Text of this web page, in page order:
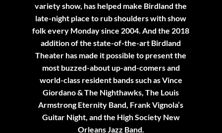
variety show, has helped make Birdland the
late-night place to rub shoulders with show
folk every Monday since 2004. And the 2018
addition of the state-of-the-art Birdland
Theater has made it possible to present the
most buzzed-about up-and-comers and
world-class resident bands such as Vince
Giordano & The Nighthawks, The Louis
Armstrong Eternity Band, Frank Vignola’s
Guitar Night, and the High Society New
Orleans Jazz Band.